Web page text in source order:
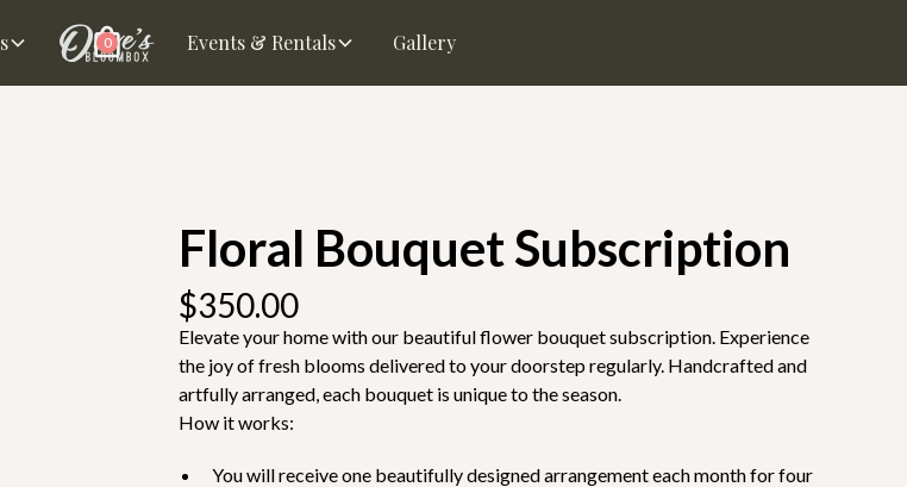
Events & Rentals Gallery
0
Floral Bouquet Subscription
$350.00
Elevate your home with our beautiful flower bouquet subscription. Experience
the joy of fresh blooms delivered to your doorstep regularly. Handcrafted and
artfully arranged, each bouquet is unique to the season.
How it works:
You will receive one beautifully designed arrangement each month for four